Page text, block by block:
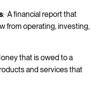
: A financial report that
from operating, investing,
that is owed to a
and services that